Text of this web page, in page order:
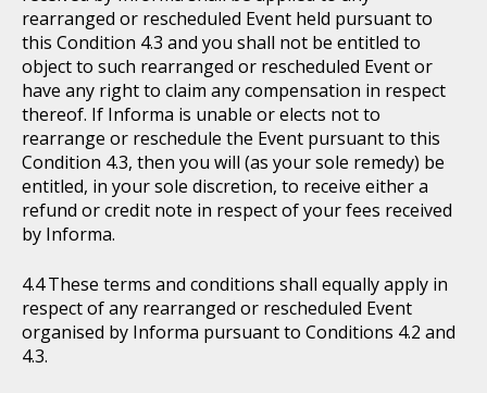
rearranged or rescheduled Event held pursuant to
this Condition 4.3 and you shall not be entitled to
object to such rearranged or rescheduled Event or
have any right to claim any compensation in respect
thereof. If Informa is unable or elects not to
rearrange or reschedule the Event pursuant to this
Condition 4.3, then you will (as your sole remedy) be
entitled, in your sole discretion, to receive either a
refund or credit note in respect of your fees received
by Informa.
These terms and conditions shall equally apply in
respect of any rearranged or rescheduled Event
organised by Informa pursuant to Conditions 4.2 and
4.3.